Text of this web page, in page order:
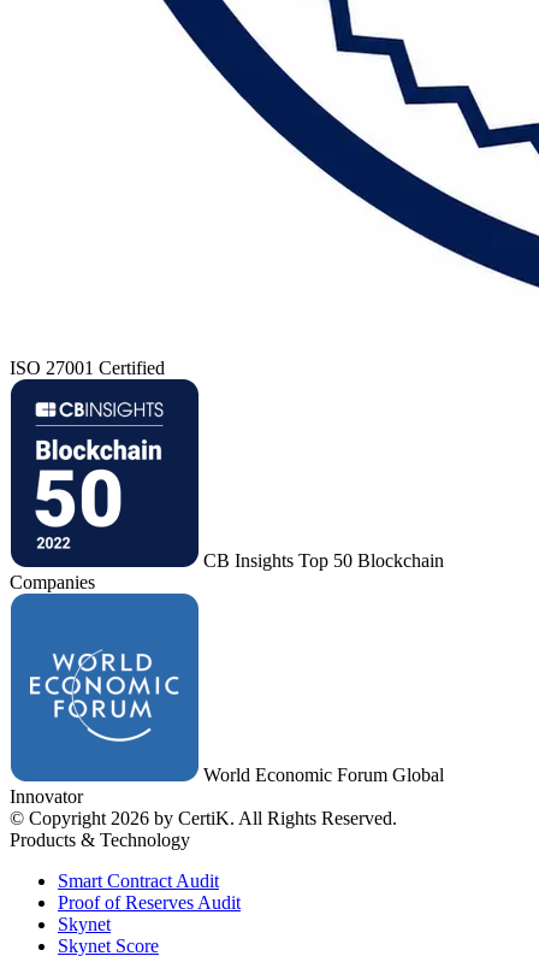
ISO 27001 Certified
CB Insights Top 50 Blockchain
Companies
World Economic Forum Global
Innovator
© Copyright 2026 by CertiK. All Rights Reserved.
Products & Technology
Smart Contract Audit
Proof of Reserves Audit
Skynet
Skynet Score